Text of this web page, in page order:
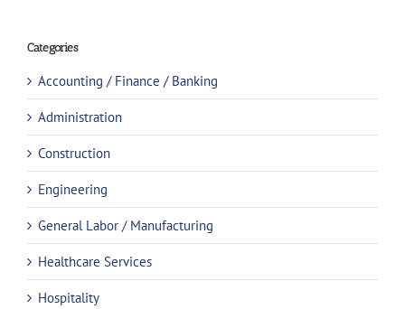
Categories
Accounting / Finance / Banking
Administration
Construction
Engineering
General Labor / Manufacturing
Healthcare Services
Hospitality